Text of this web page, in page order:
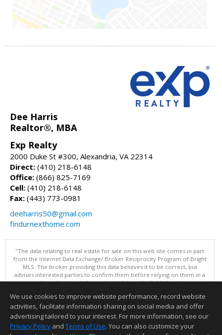
Dee Harris
Realtor®, MBA
Exp Realty
2000 Duke St #300, Alexandria, VA 22314
Direct: (410) 218-6148
Office: (866) 825-7169
Cell: (410) 218-6148
Fax: (443) 773-0981
deeharris50@gmail.com
findurnexthome.com
"The data relating to real estate for sale on this web site comes in part
from the Internet Data Exchange/ Broker Reciprocity Program of Bright
MLS. The broker providing this data believes it to be correct, but
advises interested parties to confirm them before relying on them in a
purchase decision. Information is deemed reliable but is not
Data updated as of: 08/07/2026 04:06 PM"
Information deemed reliable but not guaranteed to be accurate.
We use cookies to improve website performance, record website
activities, facilitate information sharing on social media and offer
advertising tailored to your interest. For more information, see our
Privacy Policy and Terms of Use. You can also customize your